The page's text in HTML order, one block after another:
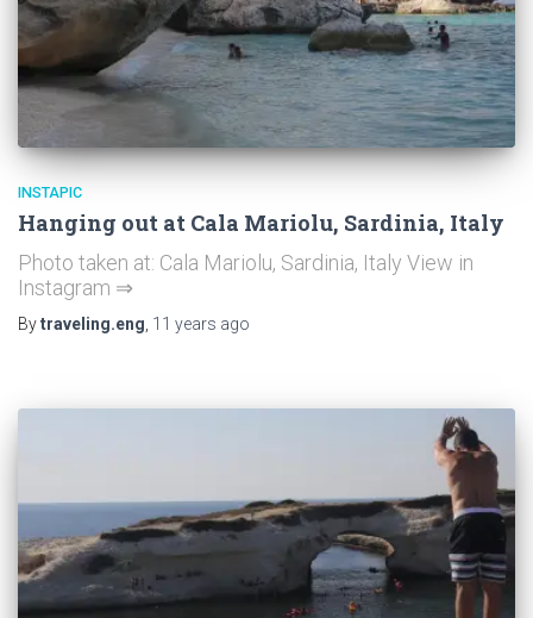
INSTAPIC
Hanging out at Cala Mariolu, Sardinia, Italy
Photo taken at: Cala Mariolu, Sardinia, Italy View in
Instagram ⇒
Bytraveling.eng, 11 years ago